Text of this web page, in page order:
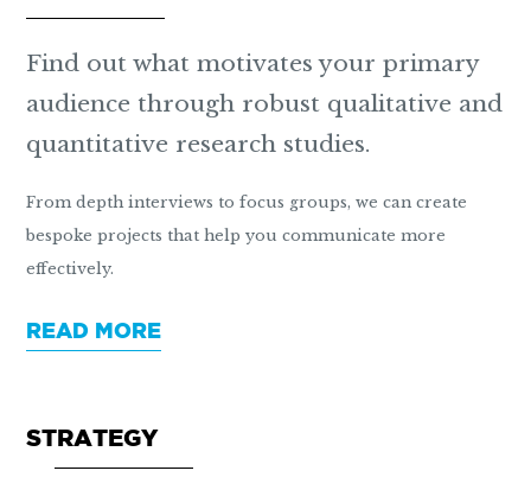
Find out what motivates your primary
audience through robust qualitative and
quantitative research studies.
From depth interviews to focus groups, we can create
bespoke projects that help you communicate more
effectively.
READ MORE
STRATEGY